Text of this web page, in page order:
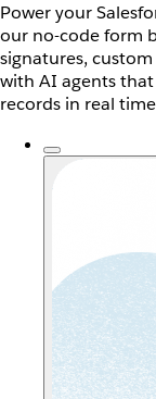
Power your
our no-code form
signatures,
with AI agents
records in real